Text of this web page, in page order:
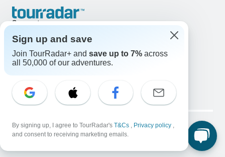
Support
United States & Canada +1 833 895 6770
Great Britain +44 800 802 1046
Australia +61 7 3106 8663
Select Language
EN DE ES FR NL
Legal Notice Privacy Policy
Cookies
Sign up and save
Join TourRadar+ and save up to 7% across
all 50,000 of our adventures.
By signing up, I agree to TourRadar's T&Cs , Privacy policy ,
and consent to receiving marketing emails.